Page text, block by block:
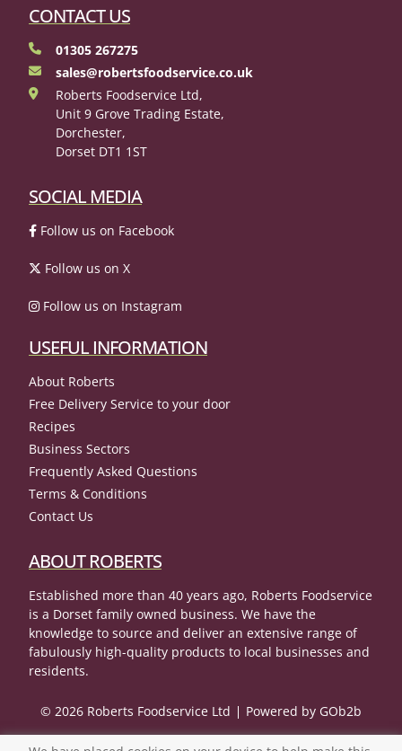
CONTACT US
01305 267275
sales@robertsfoodservice.co.uk
Roberts Foodservice Ltd,
Unit 9 Grove Trading Estate,
Dorchester,
Dorset DT1 1ST
SOCIAL MEDIA
Follow us on Facebook
Follow us on X
Follow us on Instagram
USEFUL INFORMATION
About Roberts
Free Delivery Service to your door
Recipes
Business Sectors
Frequently Asked Questions
Terms & Conditions
Contact Us
ABOUT ROBERTS
Established more than 40 years ago, Roberts Foodservice
is a Dorset family owned business. We have the
knowledge to source and deliver an extensive range of
fabulously high-quality products to local businesses and
residents.
© 2026 Roberts Foodservice Ltd Powered by GOb2b